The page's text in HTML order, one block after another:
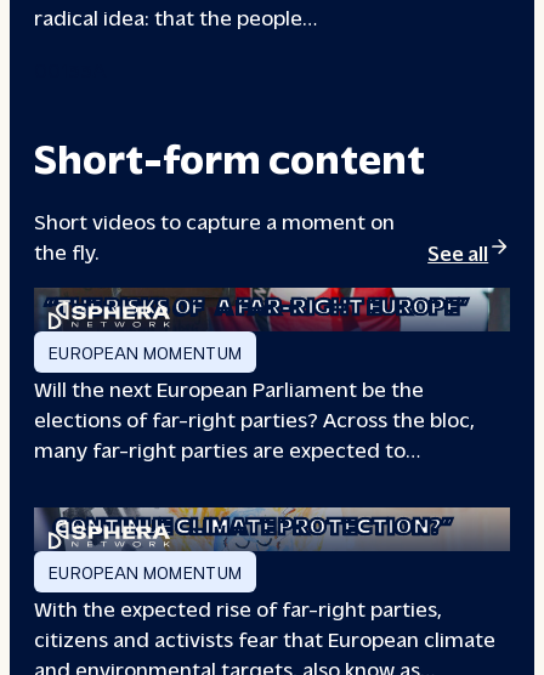
radical idea: that the people…
Short-form content
Short videos to capture a moment on
the fly.
See all
“THE RISKS OF A FAR-RIGHT EUROPE”
EUROPEAN MOMENTUM
Will the next European Parliament be the
elections of far-right parties? Across the bloc,
many far-right parties are expected to…
CONTINUE CLIMATE PROTECTION?”
EUROPEAN MOMENTUM
With the expected rise of far-right parties,
citizens and activists fear that European climate
and environmental targets, also know as…